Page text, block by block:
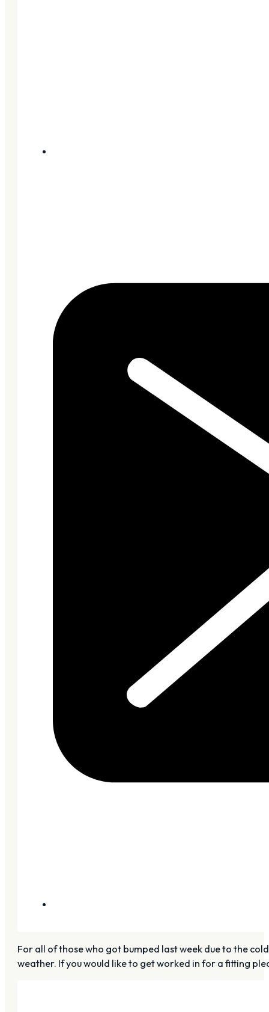
For all of those who got bumped last week due to the
weather. If you would like to get worked in for a fitting